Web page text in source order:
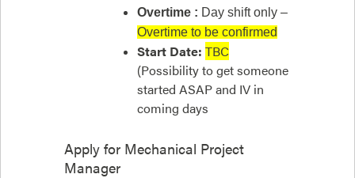
Overtime : Day shift only –
Overtime to be confirmed
Start Date: TBC
(Possibility to get someone
started ASAP and IV in
coming days
Apply for Mechanical Project
Manager